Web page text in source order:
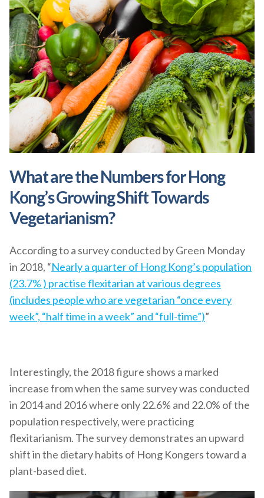
What are the Numbers for Hong
Kong’s Growing Shift Towards
Vegetarianism?
According to a survey conducted by Green Monday
in 2018, “Nearly a quarter of Hong Kong’s population
(23.7% ) practise flexitarian at various degrees
(includes people who are vegetarian “once every
week”, “half time in a week” and “full-time”)”
Interestingly, the 2018 figure shows a marked
increase from when the same survey was conducted
in 2014 and 2016 where only 22.6% and 22.0% of the
population respectively, were practicing
flexitarianism. The survey demonstrates an upward
shift in the dietary habits of Hong Kongers toward a
plant-based diet.